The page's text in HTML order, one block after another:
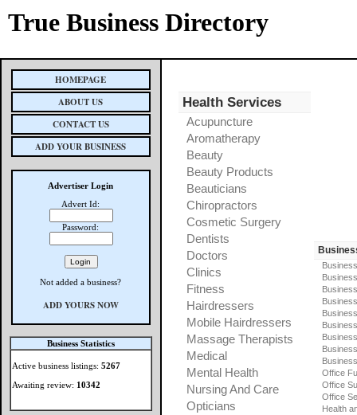
True Business Directory
HOMEPAGE
ABOUT US
CONTACT US
ADD YOUR BUSINESS
Advertiser Login
Advert Id:
Password:
Not added a business?
ADD YOURS NOW
Business Statistics
Active business listings: 5267
Awaiting review: 10342
Health Services
Acupuncture
Aromatherapy
Beauty
Beauty Products
Beauticians
Chiropractors
Cosmetic Surgery
Dentists
Doctors
Clinics
Fitness
Hairdressers
Mobile Hairdressers
Massage Therapists
Medical
Mental Health
Nursing And Care
Opticians
Office
Office
Office
Health